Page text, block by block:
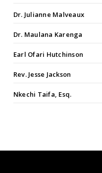
Dr. Julianne Malveaux
Dr. Maulana Karenga
Earl Ofari Hutchinson
Rev. Jesse Jackson
Nkechi Taifa, Esq.